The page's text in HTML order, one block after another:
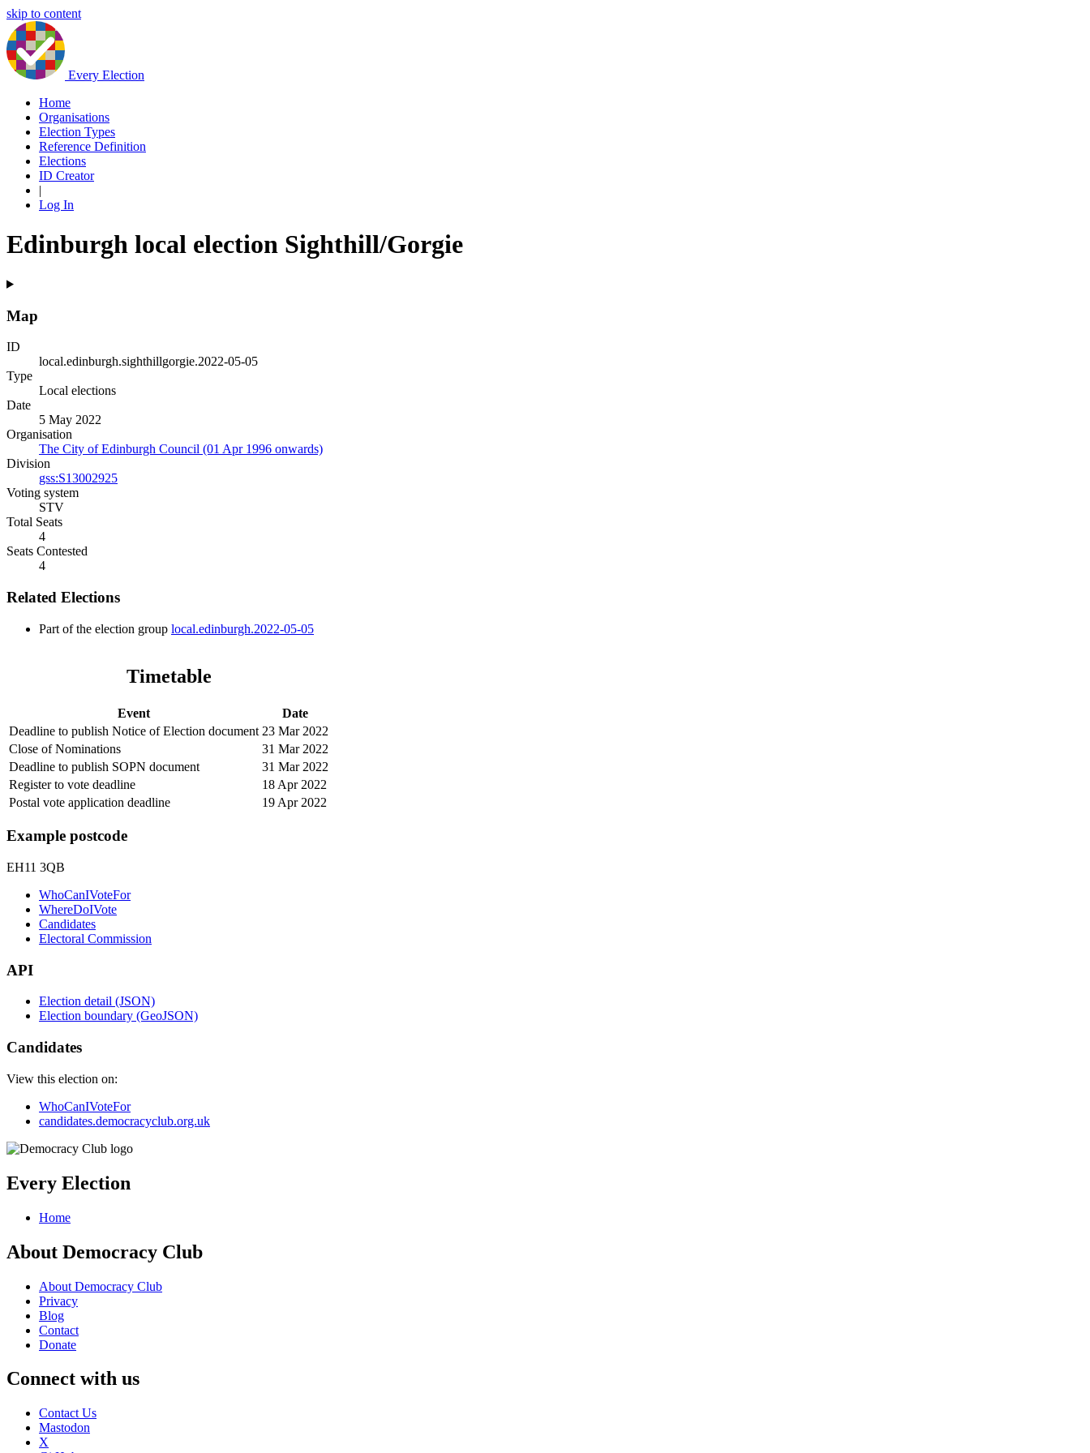
skip to content
Every Election
Home
Organisations
Election Types
Reference Definition
Elections
ID Creator
|
Log In
Edinburgh local election Sighthill/Gorgie
Map
ID
local.edinburgh.sighthillgorgie.2022-05-05
Type
Local elections
Date
5 May 2022
Organisation
The City of Edinburgh Council (01 Apr 1996 onwards)
Division
gss:S13002925
Voting system
STV
Total Seats
4
Seats Contested
4
Related Elections
Part of the election group local.edinburgh.2022-05-05
Timetable
Event
Date
Deadline to publish Notice of Election document 23 Mar 2022
Close of Nominations
31 Mar 2022
Deadline to publish SOPN document
31 Mar 2022
Register to vote deadline
18 Apr 2022
Postal vote application deadline
19 Apr 2022
Example postcode
EH11 3QB
WhoCanIVoteFor
WhereDoIVote
Candidates
Electoral Commission
API
Election detail (JSON)
Election boundary (GeoJSON)
Candidates
View this election on:
WhoCanIVoteFor
candidates.democracyclub.org.uk
Every Election
Home
About Democracy Club
About Democracy Club
Privacy
Blog
Contact
Donate
Connect with us
Contact Us
Mastodon
X